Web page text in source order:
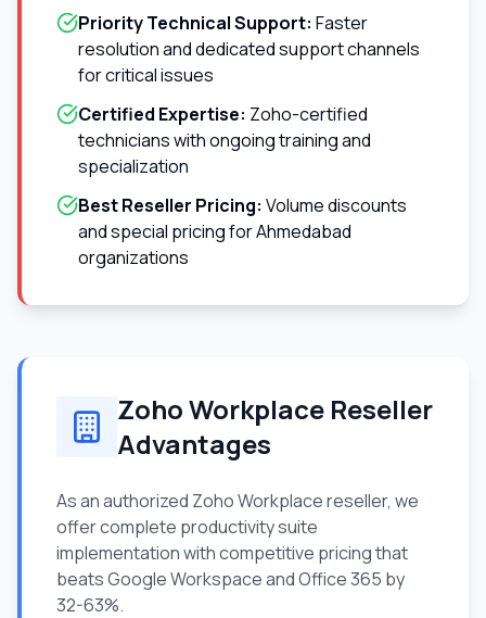
Priority Technical Support: Faster
resolution and dedicated support channels
for critical issues
Certified Expertise: Zoho-certified
technicians with ongoing training and
specialization
Best Reseller Pricing: Volume discounts
and special pricing forAhmedabad
organizations
Zoho Workplace Reseller
Advantages
As an authorized Zoho Workplace reseller, we
offer complete productivity suite
implementation with competitive pricing that
beats Google Workspace and Office 365 by
32-63%.